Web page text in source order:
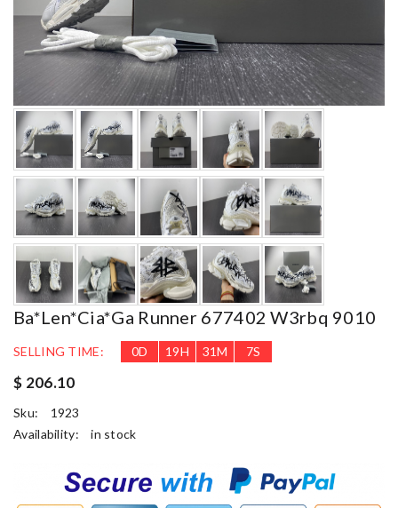
Ba*len*cia*ga Runner 677402 W3rbq 9010
SELLING TIME: 0D 19H 31M 6S
$ 206.10
Sku:
1923
Availability:
in stock